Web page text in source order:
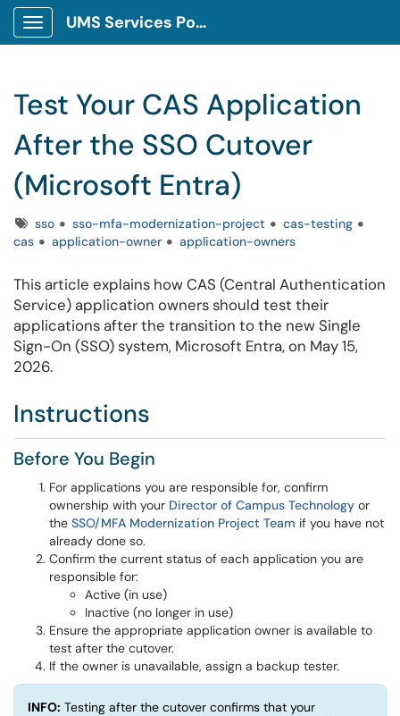
Show Applications Menu
UMS Services Portal
Test Your CAS Application
After the SSO Cutover
(Microsoft Entra)
Tagssso sso-mfa-modernization-project
cas-testing
cas
application-owner application-owners
This article explains how CAS (Central Authentication
Service) application owners should test their
applications after the transition to the new Single
Sign-On (SSO) system, Microsoft Entra, on May 15,
2026.
Instructions
Before You Begin
For applications you are responsible for, confirm
ownership with your Director of Campus Technology or
the SSO/MFA Modernization Project Team if you have not
already done so.
Confirm the current status of each application you are
responsible for:
Active (in use)
Inactive (no longer in use)
Ensure the appropriate application owner is available to
test after the cutover.
If the owner is unavailable, assign a backup tester.
INFO: Testing after the cutover confirms that your